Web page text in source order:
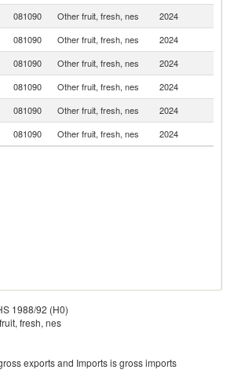
081090 Other fruit, fresh, nes 2024
081090 Other fruit, fresh, nes 2024
081090 Other fruit, fresh, nes 2024
081090 Other fruit, fresh, nes 2024
081090 Other fruit, fresh, nes 2024
081090 Other fruit, fresh, nes 2024
1988/92 (H0)
fresh, nes
exports and Imports is gross imports